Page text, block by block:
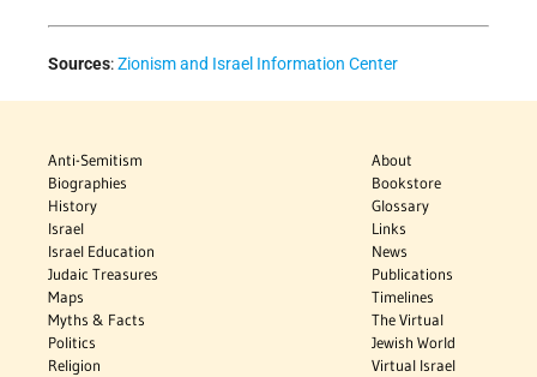
Sources:Zionism and Israel Information Center
Anti-Semitism
Biographies
History
Israel
Israel Education
Judaic Treasures
Maps
Myths & Facts
Politics
Religion
About
Bookstore
Glossary
Links
News
Publications
Timelines
The Virtual
Jewish World
Virtual Israel